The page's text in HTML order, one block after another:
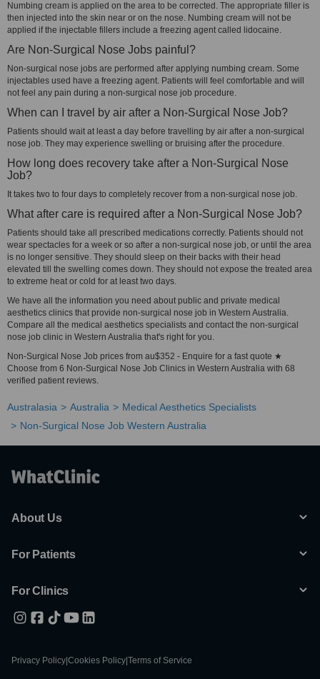
Numbing cream is applied on the area to be corrected. The appropriate filler is
then injected into the skin near or on the nose. Numbing cream will not be
applied if the injectable fillers include a freezing agent called lidocaine.
Are Non-Surgical Nose Jobs painful?
Non-surgical nose jobs are performed after applying numbing cream. Some
injectables used have a freezing agent. Patients will feel comfortable and will
not feel any pain during a non-surgical nose job procedure.
When can I travel by air after a Non-Surgical Nose Job?
Patients should wait at least a day before travelling by air after a non-surgical
nose job. They may experience swelling or bruising after the procedure.
How long does recovery take after a Non-Surgical Nose
Job?
It takes two to four days to completely recover from a non-surgical nose job.
What after care is required after a Non-Surgical Nose Job?
Patients should take all prescribed medications correctly. Patients should not
wear spectacles for a week or so after a non-surgical nose job, or until the area
is no longer sensitive. They should sleep on their backs with their head
elevated till the swelling comes down. They should not expose the treated area
to extreme heat or cold for at least two days.
We have all the information you need about public and private medical
aesthetics clinics that provide non-surgical nose job in Western Australia.
Compare all the medical aesthetics specialists and contact the non-surgical
nose job clinic in Western Australia that's right for you.
Non-Surgical Nose Job prices from au$352 - Enquire for a fast quote ★
Choose from 6 Non-Surgical Nose Job Clinics in Western Australia with 68
verified patient reviews.
Australasia Australia
Medical Aesthetics Specialists
Non-Surgical Nose Job Western Australia
About Us
For Patients
For Clinics
Privacy Policy Cookies Policy Terms of Service